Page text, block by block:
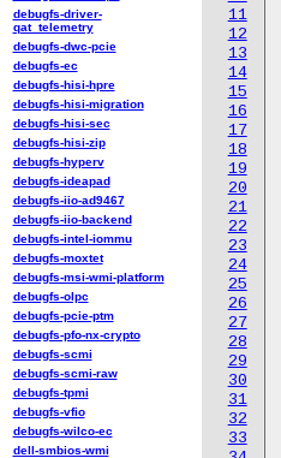
11
12
13
14
15
16
17
18
19
20
21
22
23
24
25
26
27
28
29
30
31
32
33
debugfs-driver-
qat_telemetry
debugfs-dwc-pcie
debugfs-ec
debugfs-hisi-hpre
debugfs-hisi-migration
debugfs-hisi-sec
debugfs-hisi-zip
debugfs-hyperv
debugfs-ideapad
debugfs-iio-ad9467
debugfs-iio-backend
debugfs-intel-iommu
debugfs-moxtet
debugfs-msi-wmi-platform
debugfs-olpc
debugfs-pcie-ptm
debugfs-pfo-nx-crypto
debugfs-scmi
debugfs-scmi-raw
debugfs-tpmi
debugfs-vfio
debugfs-wilco-ec
dell-smbios-wmi